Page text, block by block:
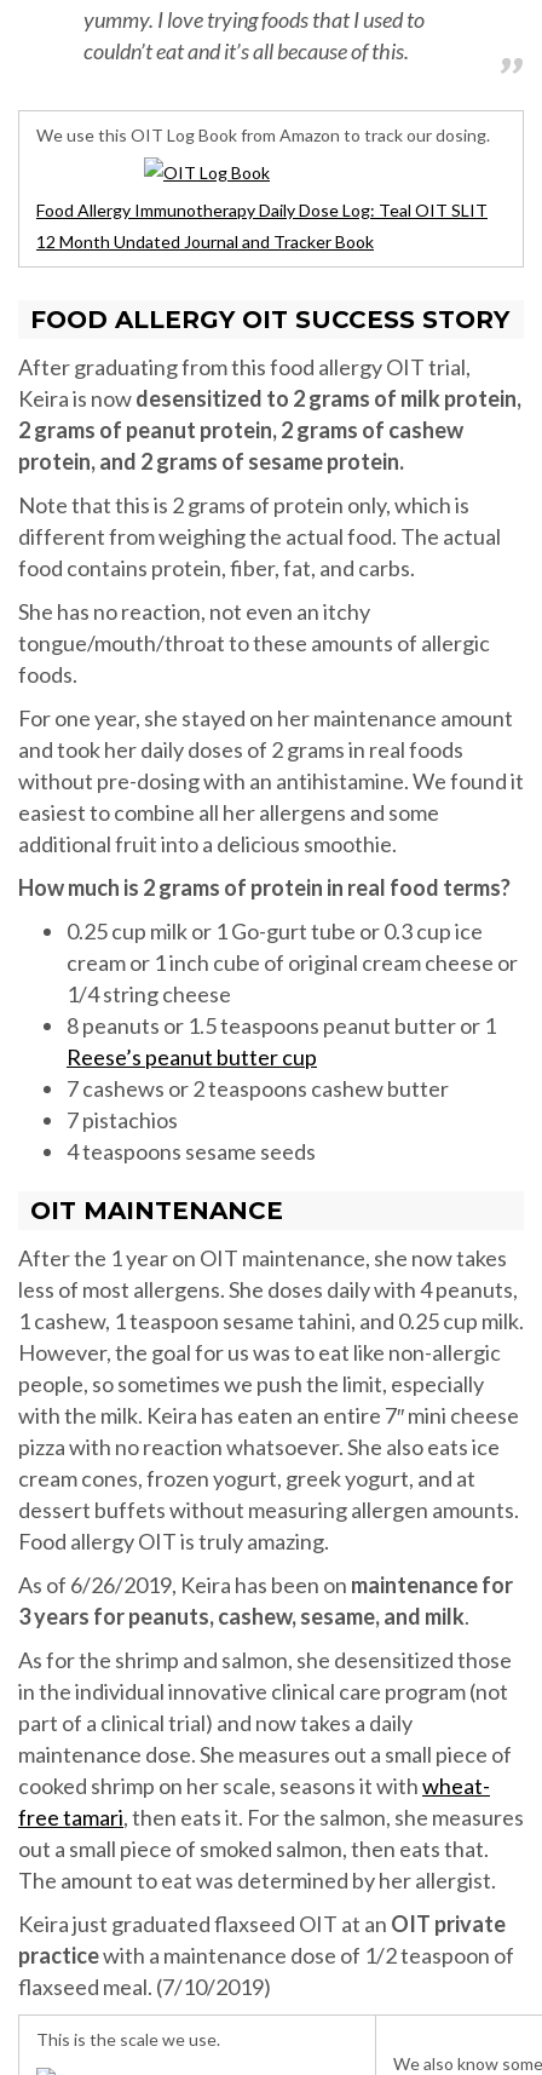
yummy. I love trying foods that I used to
couldn’t eat and it’s all because of this.
We use this OIT Log Book from Amazon to track our dosing.
Food Allergy Immunotherapy Daily Dose Log: Teal OIT SLIT
12 Month Undated Journal and Tracker Book
FOOD ALLERGY OIT SUCCESS STORY
After graduating from this food allergy OIT trial,
Keira is nowdesensitized to 2 grams of milk protein,
2 grams of peanut protein, 2 grams of cashew
protein, and 2 grams of sesame protein.
Note that this is 2 grams of protein only, which is
different from weighing the actual food. The actual
food contains protein, fiber, fat, and carbs.
She has no reaction, not even an itchy
tongue/mouth/throat to these amounts of allergic
foods.
For one year, she stayed on her maintenance amount
and took her daily doses of 2 grams in real foods
without pre-dosing with an antihistamine. We found it
easiest to combine all her allergens and some
additional fruit into a delicious smoothie.
How much is 2 grams of protein in real food terms?
0.25 cup milk or 1 Go-gurt tube or 0.3 cup ice
cream or 1 inch cube of original cream cheese or
1/4 string cheese
8 peanuts or 1.5 teaspoons peanut butter or 1
Reese’s peanut butter cup
7 cashews or 2 teaspoons cashew butter
7 pistachios
4 teaspoons sesame seeds
OIT MAINTENANCE
After the 1 year on OIT maintenance, she now takes
less of most allergens. She doses daily with 4 peanuts,
1 cashew, 1 teaspoon sesame tahini, and 0.25 cup milk.
However, the goal for us was to eat like non-allergic
people, so sometimes we push the limit, especially
with the milk. Keira has eaten an entire 7″ mini cheese
pizza with no reaction whatsoever. She also eats ice
cream cones, frozen yogurt, greek yogurt, and at
dessert buffets without measuring allergen amounts.
Food allergy OIT is truly amazing.
As of 6/26/2019, Keira has been on maintenance for
3 years for peanuts, cashew, sesame, and milk.
As for the shrimp and salmon, she desensitized those
in the individual innovative clinical care program (not
part of a clinical trial) and now takes a daily
maintenance dose. She measures out a small piece of
cooked shrimp on her scale, seasons it withwheat-
free tamari, then eats it. For the salmon, she measures
out a small piece of smoked salmon, then eats that.
The amount to eat was determined by her allergist.
Keira just graduated flaxseed OIT at an OIT private
practicewith a maintenance dose of 1/2 teaspoon of
flaxseed meal. (7/10/2019)
This is the scale we use.
We also know